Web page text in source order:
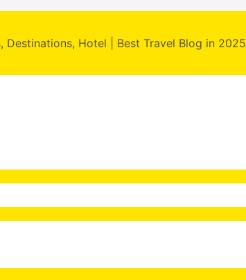
Destinations, Hotel | Best Travel Blog in 2025